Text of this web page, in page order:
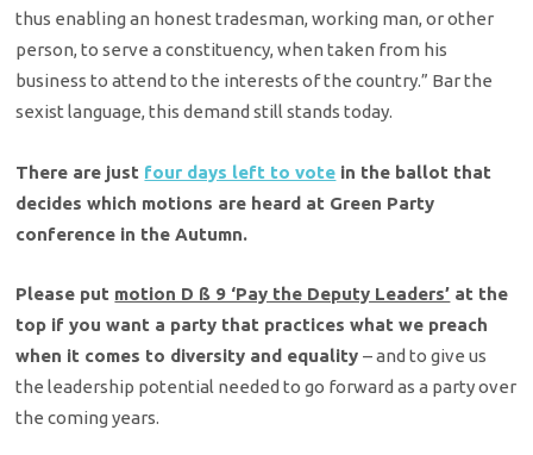
thus enabling an honest tradesman, working man, or other
person, to serve a constituency, when taken from his
business to attend to the interests of the country.” Bar the
sexist language, this demand still stands today.
There are just four days left to vote in the ballot that
decides which motions are heard at Green Party
conference in the Autumn.
Please put motion D ß 9 ‘Pay the Deputy Leaders’ at the
top if you want a party that practices what we preach
when it comes to diversity and equality– and to give us
the leadership potential needed to go forward as a party over
the coming years.